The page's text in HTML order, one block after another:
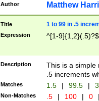
Author Matthew
Title 1 to 99 in .5
Expression ^[1-9]{1,2}(.5)?$
Description
This is a simple
.5 increments
Matches 1.5 | 99.5 |
Non-Matches .5 | 100 | 0